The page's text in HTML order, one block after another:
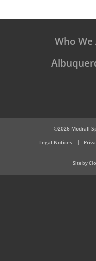
Who We
©2026 Modrall
Legal Notices
Site by